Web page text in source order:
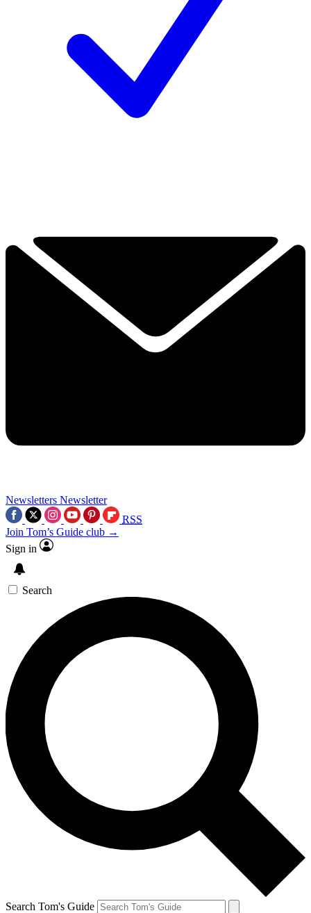
Newsletters Newsletter
RSS
Join Tom’s Guide club →
Sign in
Search
Search Tom's Guide